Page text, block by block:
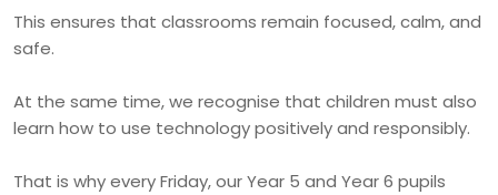
This ensures that classrooms remain focused, calm, and
safe.
At the same time, we recognise that children must also
learn how to use technology positively and responsibly.
That is why every Friday, our Year 5 and Year 6 pupils